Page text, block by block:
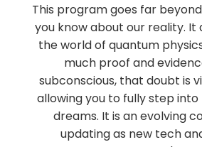
This program goes far
you know about our reality. It
the world of quantum
much proof and
subconscious, that doubt is
allowing you to fully step
dreams. It is an evolving
updating as new tech